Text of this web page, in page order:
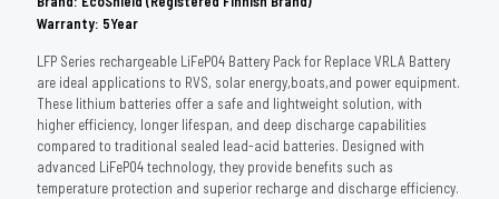
Warranty: 5Year
LFP Series rechargeable LiFePO4 Battery Pack for Replace VRLA Battery
are ideal applications to RVS, solar energy,boats,and power equipment.
These lithium batteries offer a safe and lightweight solution, with
higher efficiency, longer lifespan, and deep discharge capabilities
compared to traditional sealed lead-acid batteries. Designed with
advanced LiFePO4 technology, they provide benefits such as
temperature protection and superior recharge and discharge efficiency.